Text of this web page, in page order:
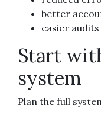
better
easier audits
Start
system
Plan the full